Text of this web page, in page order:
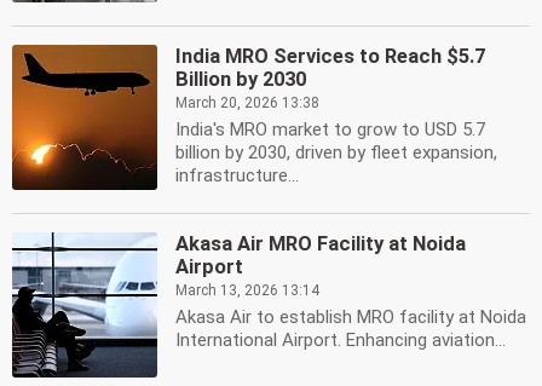
India MRO Services to Reach $5.7
Billion by 2030
March 20, 2026 13:38
India's MRO market to grow to USD 5.7
billion by 2030, driven by fleet expansion,
infrastructure...
Akasa Air MRO Facility at Noida
Airport
March 13, 2026 13:14
Akasa Air to establish MRO facility at Noida
International Airport. Enhancing aviation...